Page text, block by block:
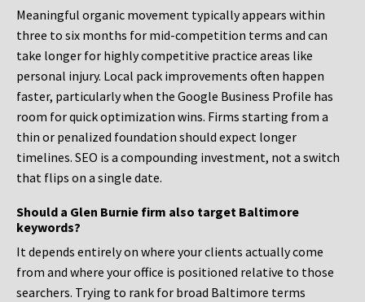
Meaningful organic movement typically appears within
three to six months for mid-competition terms and can
take longer for highly competitive practice areas like
personal injury. Local pack improvements often happen
faster, particularly when the Google Business Profile has
room for quick optimization wins. Firms starting from a
thin or penalized foundation should expect longer
timelines. SEO is a compounding investment, not a switch
that flips on a single date.
Should a Glen Burnie firm also target Baltimore
keywords?
It depends entirely on where your clients actually come
from and where your office is positioned relative to those
searchers. Trying to rank for broad Baltimore terms